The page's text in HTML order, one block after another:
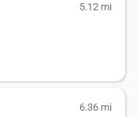
5.12 mi
6.36 mi